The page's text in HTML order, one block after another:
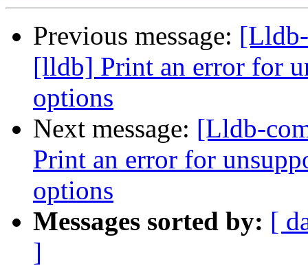
Previous message:
[lldb] Print an error for
options
Next message: [Lldb-
Print an error for
options
Messages sorted by: [
]